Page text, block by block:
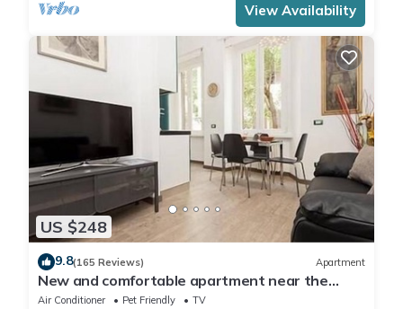
View Availability
US $248
9.8(165 Reviews) Apartment
New and comfortable apartment near the
Vatican
Air Conditioner Pet Friendly
TV